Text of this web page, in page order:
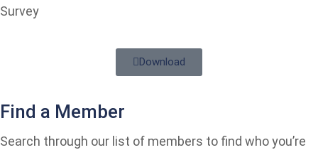
Survey
Download
Find a Member
Search through our list of members to find who you’re